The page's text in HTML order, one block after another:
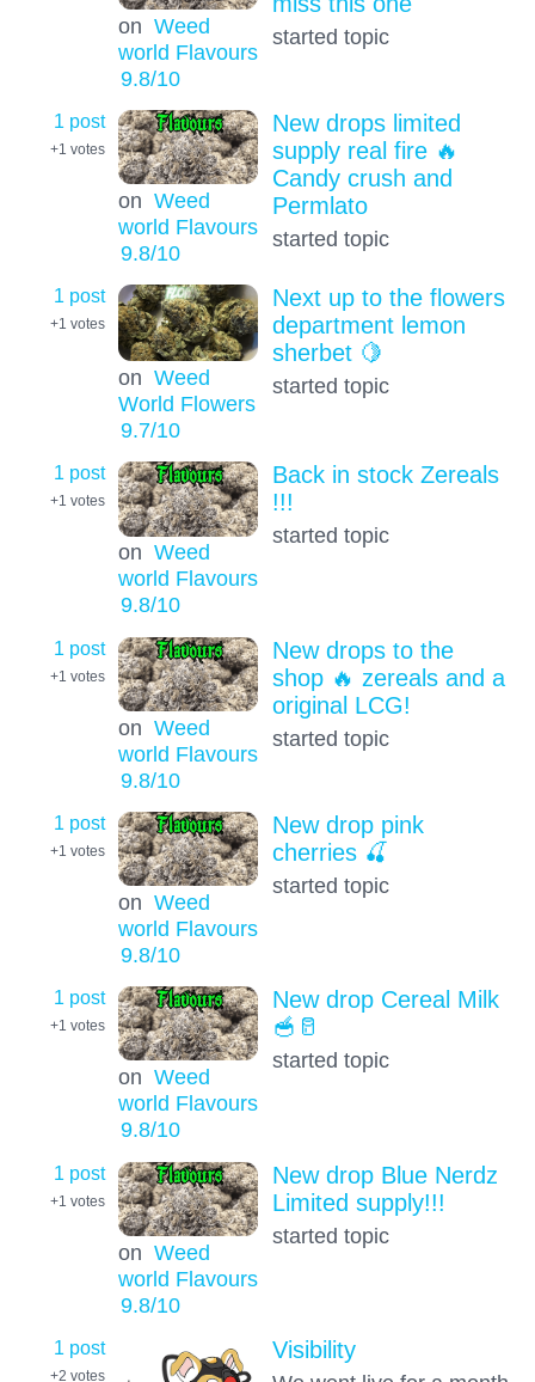
on Weed
world Flavours
9.8/10
started topic
1 post
+1 votes
on Weed
world Flavours
9.8/10
New drops limited
supply real fire 🔥
Candy crush and
Permlato
started topic
1 post
+1 votes
on Weed
World Flowers
9.7/10
Next up to the flowers
department lemon
sherbet 🍋
started topic
1 post
+1 votes
on Weed
world Flavours
9.8/10
Back in stock Zereals
!!!
started topic
1 post
+1 votes
on Weed
world Flavours
9.8/10
New drops to the
shop 🔥 zereals and a
original LCG!
started topic
1 post
+1 votes
on Weed
world Flavours
9.8/10
New drop pink
cherries 🍒
started topic
1 post
+1 votes
on Weed
world Flavours
9.8/10
New drop Cereal Milk
🥣🥛
started topic
1 post
+1 votes
on Weed
world Flavours
9.8/10
New drop Blue Nerdz
Limited supply!!!
started topic
1 post
+2 votes
Visibility